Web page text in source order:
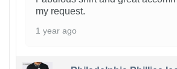
my request.
1 year ago